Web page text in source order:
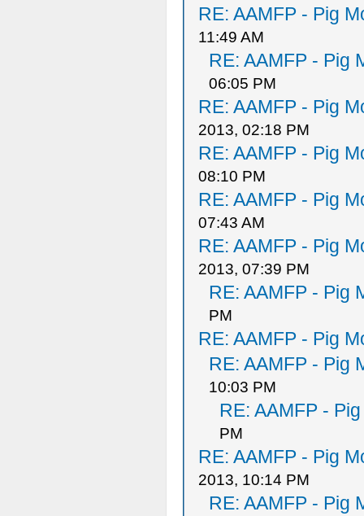
RE: AAMFP - Pig
11:49 AM
RE: AAMFP - Pig
06:05 PM
RE: AAMFP - Pig
2013, 02:18 PM
RE: AAMFP - Pig
08:10 PM
RE: AAMFP - Pig
07:43 AM
RE: AAMFP - Pig
2013, 07:39 PM
RE: AAMFP - Pig
PM
RE: AAMFP - Pig
RE: AAMFP - Pig
10:03 PM
RE: AAMFP -
PM
RE: AAMFP - Pig
2013, 10:14 PM
RE: AAMFP - Pig